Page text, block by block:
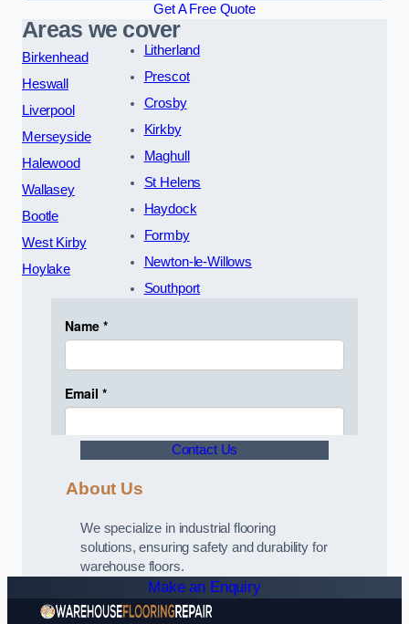
Get A Free Quote
Areas we cover
Birkenhead
Heswall
Liverpool
Merseyside
Halewood
Wallasey
Bootle
West Kirby
Hoylake
Litherland
Prescot
Crosby
Kirkby
Maghull
St Helens
Haydock
Formby
Newton-le-Willows
Southport
Contact Us
About Us
We specialize in industrial flooring
solutions, ensuring safety and durability for
warehouse floors.
Make an Enquiry